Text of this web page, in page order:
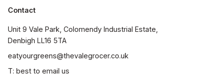
Contact
Unit 9 Vale Park, Colomendy Industrial Estate,
Denbigh LL16 5TA
eatyourgreens@thevalegrocer.co.uk
T: best to email us